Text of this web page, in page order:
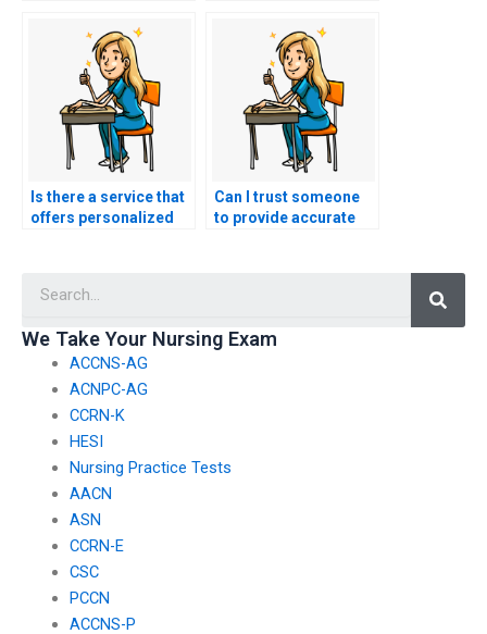
environment for my
nursing exams?
my nursing exams?
Is there a service that
offers personalized
Can I trust someone
to provide accurate
We Take Your Nursing Exam
ACCNS-AG
ACNPC-AG
CCRN-K
HESI
Nursing Practice Tests
AACN
ASN
CCRN-E
CSC
PCCN
ACCNS-P